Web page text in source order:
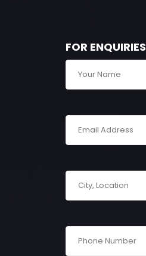
FOR ENQUIRIES